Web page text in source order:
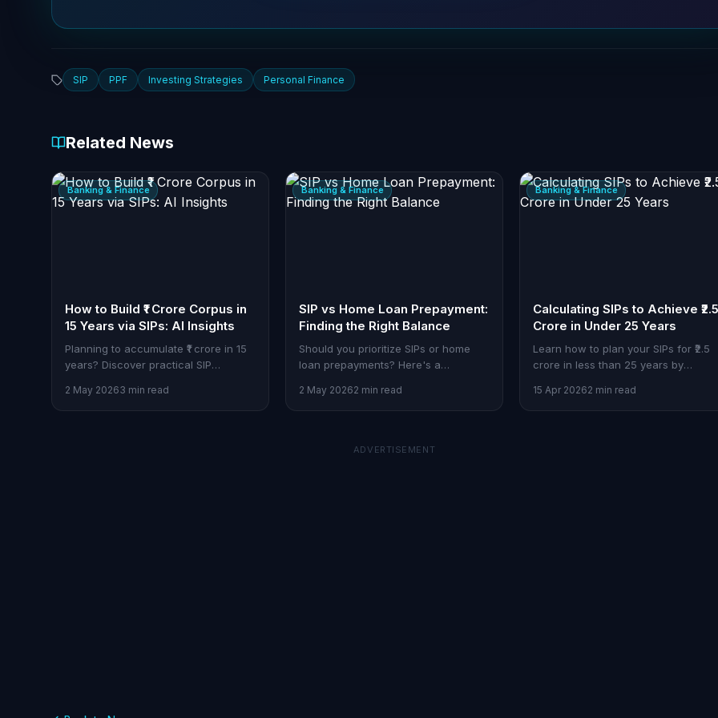
SIP PPF Investing Strategies Personal Finance
Related News
Banking & Finance
How to Build ₹1 Crore Corpus in
15 Years via SIPs: AI Insights
Planning to accumulate ₹1 crore in 15
years? Discover practical SIP
tailored for Indian professionals.
2 May 20263 min read
Banking & Finance
SIP vs Home Loan Prepayment:
Finding the Right Balance
Should you prioritize SIPs or home
loan prepayments? Here's a
financial future.
2 May 20262 min read
Banking & Finance
Calculating SIPs to Achieve ₹2.5
Crore in Under 25 Years
Learn how to plan your SIPs for ₹2.5
crore in less than 25 years by
financial goals.
15 Apr 20262 min read
ADVERTISEMENT